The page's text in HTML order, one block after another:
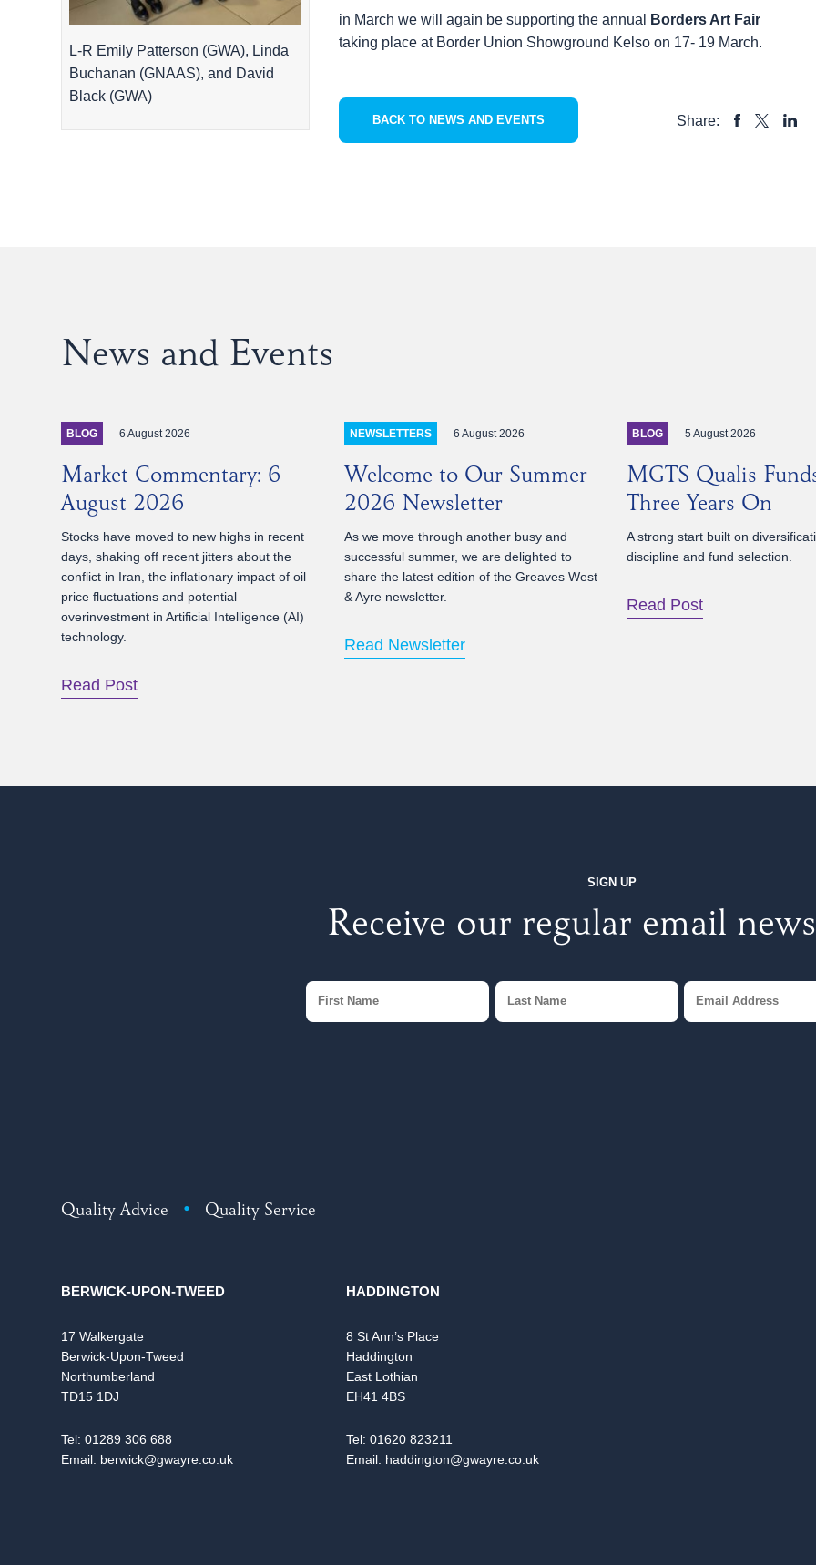
L-R Emily Patterson (GWA), Linda
Buchanan (GNAAS), and David
Black (GWA)
in March we will again be supporting the annual
Borders Art Fair
taking place at Border Union Showground Kelso on 17- 19 March.
BACK TO NEWS AND EVENTS
Share:
News and Events
BLOG 6 August 2026
Market Commentary: 6
August 2026
Stocks have moved to new highs in recent
days, shaking off recent jitters about the
conflict in Iran, the inflationary impact of oil
price fluctuations and potential
overinvestment in Artificial Intelligence (AI)
technology.
Read Post
NEWSLETTERS 6 August 2026
Welcome to Our Summer
2026 Newsletter
As we move through another busy and
successful summer, we are delighted to
share the latest edition of the Greaves West
& Ayre newsletter.
Read Newsletter
BLOG 5 August 2026
MGTS Qualis
Three Years On
A strong start built on
discipline and fund selection.
Read Post
SIGN UP
Receive our regular email
Quality Advice • Quality Service
BERWICK-UPON-TWEED
17 Walkergate
Berwick-Upon-Tweed
Northumberland
TD15 1DJ
Tel:01289 306 688
Email: berwick@gwayre.co.uk
HADDINGTON
8 St Ann’s Place
Haddington
East Lothian
EH41 4BS
Tel: 01620 823211
Email: haddington@gwayre.co.uk